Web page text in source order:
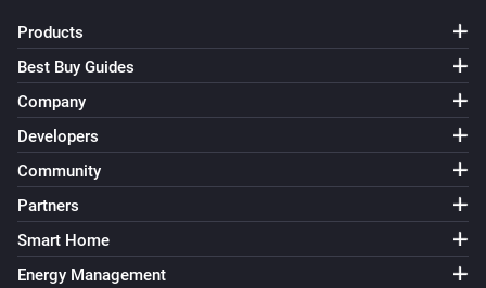
Products
Best Buy Guides
Company
Developers
Community
Partners
Smart Home
Energy Management